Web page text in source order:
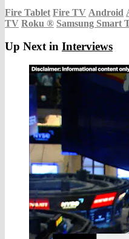
Fire Tablet Fire TV Android
TV Roku ® Samsung Smart
Up Next in Interviews